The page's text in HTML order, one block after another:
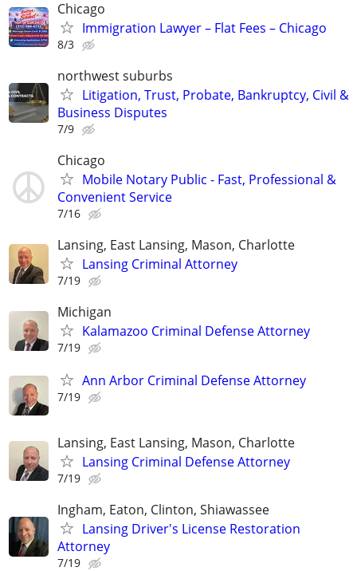
Chicago
Immigration Lawyer – Flat Fees – Chicago
8/3
northwest suburbs
Litigation, Trust, Probate, Bankruptcy, Civil &
Business Disputes
7/9
Chicago
Mobile Notary Public - Fast, Professional &
Convenient Service
7/16
Lansing, East Lansing, Mason, Charlotte
Lansing Criminal Attorney
7/19
Michigan
Kalamazoo Criminal Defense Attorney
7/19
Ann Arbor Criminal Defense Attorney
7/19
Lansing, East Lansing, Mason, Charlotte
Lansing Criminal Defense Attorney
7/19
Ingham, Eaton, Clinton, Shiawassee
Lansing Driver's License Restoration
Attorney
7/19